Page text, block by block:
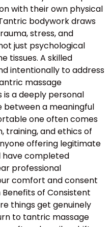
with their own physical
bodywork draws
stress, and
just psychological
tissues. A skilled
intentionally to address
massage
is a deeply personal
a meaningful
one often comes
training, and ethics of
offering legitimate
have completed
professional
comfort and consent
of Consistent
things get genuinely
to tantric massage